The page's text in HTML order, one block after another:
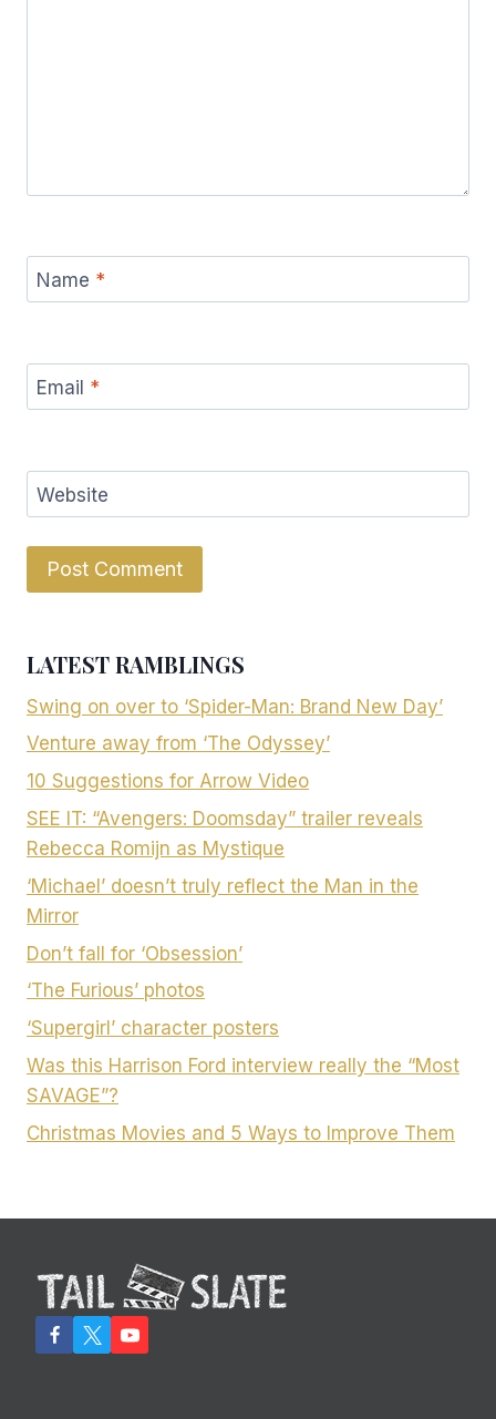
Name *
Email *
Website
LATEST RAMBLINGS
Swing on over to ‘Spider-Man: Brand New Day’
Venture away from ‘The Odyssey’
10 Suggestions for Arrow Video
SEE IT: “Avengers: Doomsday” trailer reveals
Rebecca Romijn as Mystique
‘Michael’ doesn’t truly reflect the Man in the
Mirror
Don’t fall for ‘Obsession’
‘The Furious’ photos
‘Supergirl’ character posters
Was this Harrison Ford interview really the “Most
SAVAGE”?
Christmas Movies and 5 Ways to Improve Them